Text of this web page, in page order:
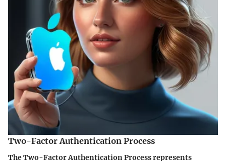
Two-Factor Authentication Process
TheTwo-Factor Authentication Processrepresents